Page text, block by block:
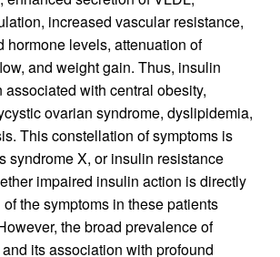
increased vascular resistance,
hormone levels, attenuation of
and weight gain. Thus, insulin
associated with central obesity,
ovarian syndrome, dyslipidemia,
This constellation of symptoms is
syndrome X, or insulin resistance
impaired insulin action is directly
the symptoms in these patients
the broad prevalence of
its association with profound